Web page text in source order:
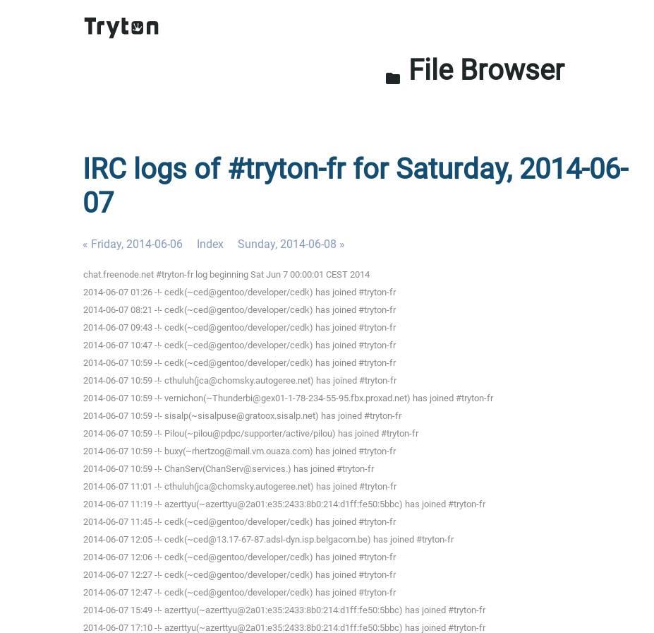
folder File Browser
IRC logs of #tryton-fr for Saturday, 2014-06-
07
« Friday, 2014-06-06 Index Sunday, 2014-06-08 »
chat.freenode.net #tryton-fr log beginning Sat Jun 7 00:00:01 CEST 2014
2014-06-07 01:26 -!- cedk(~ced@gentoo/developer/cedk) has joined #tryton-fr
2014-06-07 08:21 -!- cedk(~ced@gentoo/developer/cedk) has joined #tryton-fr
2014-06-07 09:43 -!- cedk(~ced@gentoo/developer/cedk) has joined #tryton-fr
2014-06-07 10:47 -!- cedk(~ced@gentoo/developer/cedk) has joined #tryton-fr
2014-06-07 10:59 -!- cedk(~ced@gentoo/developer/cedk) has joined #tryton-fr
2014-06-07 10:59 -!- cthuluh(jca@chomsky.autogeree.net) has joined #tryton-fr
2014-06-07 10:59 -!- vernichon(~Thunderbi@gex01-1-78-234-55-95.fbx.proxad.net) has joined #tryton-fr
2014-06-07 10:59 -!- sisalp(~sisalpuse@gratoox.sisalp.net) has joined #tryton-fr
2014-06-07 10:59 -!- Pilou(~pilou@pdpc/supporter/active/pilou) has joined #tryton-fr
2014-06-07 10:59 -!- buxy(~rhertzog@mail.vm.ouaza.com) has joined #tryton-fr
2014-06-07 10:59 -!- ChanServ(ChanServ@services.) has joined #tryton-fr
2014-06-07 11:01 -!- cthuluh(jca@chomsky.autogeree.net) has joined #tryton-fr
2014-06-07 11:19 -!- azerttyu(~azerttyu@2a01:e35:2433:8b0:214:d1ff:fe50:5bbc) has joined #tryton-fr
2014-06-07 11:45 -!- cedk(~ced@gentoo/developer/cedk) has joined #tryton-fr
2014-06-07 12:05 -!- cedk(~ced@13.17-67-87.adsl-dyn.isp.belgacom.be) has joined #tryton-fr
2014-06-07 12:06 -!- cedk(~ced@gentoo/developer/cedk) has joined #tryton-fr
2014-06-07 12:27 -!- cedk(~ced@gentoo/developer/cedk) has joined #tryton-fr
2014-06-07 12:47 -!- cedk(~ced@gentoo/developer/cedk) has joined #tryton-fr
2014-06-07 15:49 -!- azerttyu(~azerttyu@2a01:e35:2433:8b0:214:d1ff:fe50:5bbc) has joined #tryton-fr
2014-06-07 17:10 -!- azerttyu(~azerttyu@2a01:e35:2433:8b0:214:d1ff:fe50:5bbc) has joined #tryton-fr